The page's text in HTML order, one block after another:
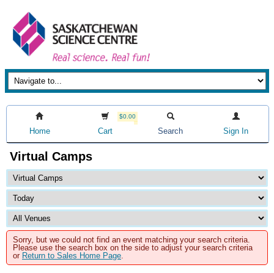
Home
$0.00
Cart Search Sign In
Virtual Camps
Sorry, but we could not find an event matching your search criteria.
Please use the search box on the side to adjust your search criteria
or Return to Sales Home Page.